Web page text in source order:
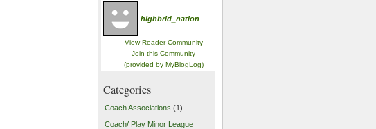
highbrid_nation
View Reader Community
Join this Community
(provided by MyBlogLog)
Categories
Coach Associations (1)
Coach/ Play Minor League